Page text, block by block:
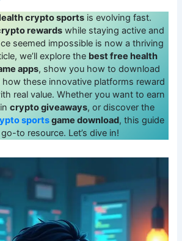
crypto sportsis evolving fast.
rewardswhile staying active and
seemed impossible is now a thriving
we’ll explore the best free health
apps, show you how to download
these innovative platforms reward
real value. Whether you want to earn
crypto giveaways, or discover the
sportsgame download, this guide
to resource. Let’s dive in!